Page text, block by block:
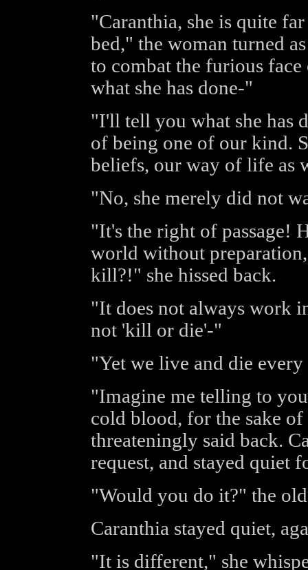
"Caranthia, she is quite
bed," the woman turned
to combat the furious
what she has done-"
"I'll tell you what she has
of being one of our kind.
beliefs, our way of life as
"No, she merely did not
"It's the right of passage!
world without
kill?!" she hissed back.
"It does not always work
not 'kill or die'-"
"Yet we live and die
"Imagine me telling to
cold blood, for the sake
threateningly said back.
request, and stayed quiet
"Would you do it?" the
Caranthia stayed quiet,
"It is different," she